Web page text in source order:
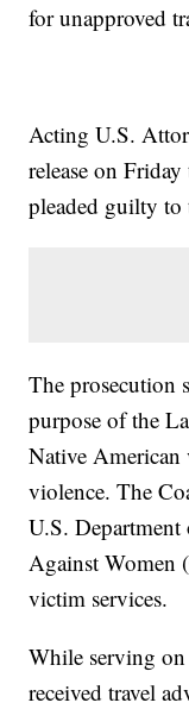
for unapproved
Acting U.S.
release on
pleaded guilty to
The prosecution
purpose of the
Native American
violence. The
U.S. Department
Against Women
victim services.
While serving
received travel